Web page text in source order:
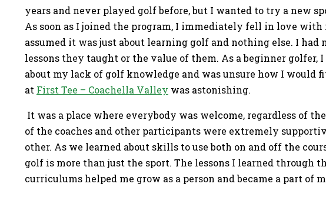
years and never played golf before, but I wanted to try a new
As soon as I joined the program, I immediately fell in love with
assumed it was just about learning golf and nothing else. I had
lessons they taught or the value of them. As a beginner golfer,
about my lack of golf knowledge and was unsure how I would
at First Tee – Coachella Valley was astonishing.
It was a place where everybody was welcome, regardless of
of the coaches and other participants were extremely
other. As we learned about skills to use both on and off the
golf is more than just the sport. The lessons I learned through
curriculums helped me grow as a person and became a part of